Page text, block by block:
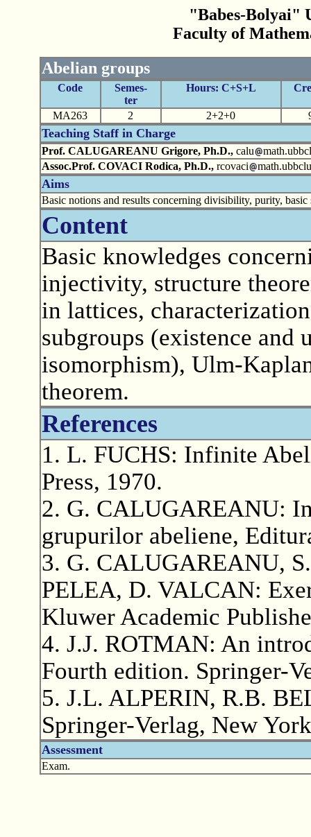
"Babes-Bolyai"
Faculty of
Abelian groups
Code
Semes-
ter
Hours: C+S+L
MA263 2 2+2+0
Teaching Staff in Charge
Prof. CALUGAREANU Grigore, Ph.D.,calu
Assoc.Prof. COVACI Rodica, Ph.D.,rcovaci
Aims
Basic notions and results concerning divisibility, purity,
Content
Basic knowledges
injectivity, structure
in lattices,
subgroups (existence and
isomorphism), Ulm-
theorem.
References
1. L. FUCHS: Infinite
Press, 1970.
2. G. CALUGAREANU:
grupurilor abeliene,
3. G. CALUGAREANU,
PELEA, D. VALCAN:
Kluwer Academic
4. J.J. ROTMAN: An
Fourth edition. Springer-
5. J.L. ALPERIN, R.B.
Springer-Verlag, New
Assessment
Exam.